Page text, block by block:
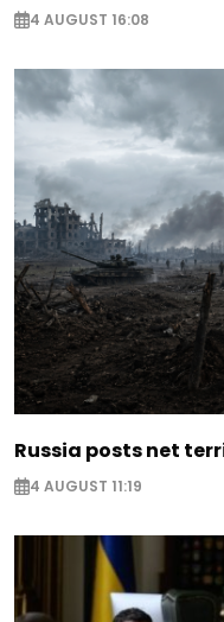
4 AUGUST 16:08
Russia posts net
4 AUGUST 11:19